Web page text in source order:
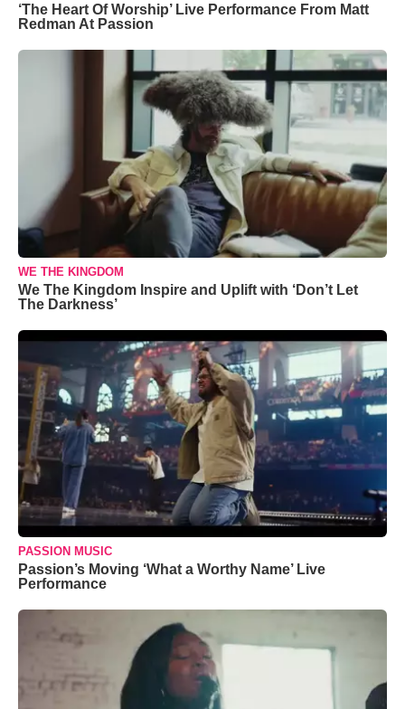
‘The Heart Of Worship’ Live Performance From Matt
Redman At Passion
WE THE KINGDOM
We The Kingdom Inspire and Uplift with ‘Don’t Let
The Darkness’
PASSION MUSIC
Passion’s Moving ‘What a Worthy Name’ Live
Performance